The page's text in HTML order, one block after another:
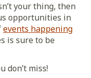
your thing, then
opportunities in
events happening
is sure to be
don’t miss!